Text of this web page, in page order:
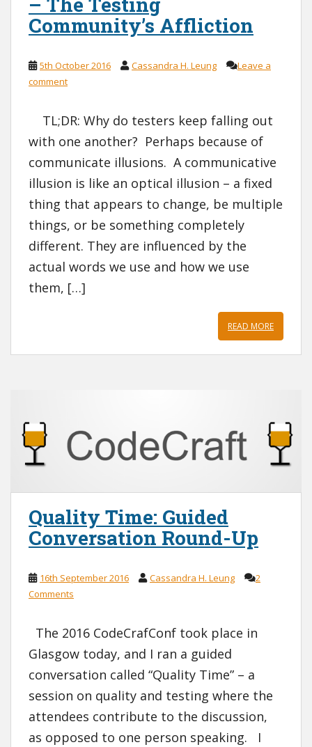
Community’s Affliction
5th October 2016 Cassandra H. Leung
Leave a
comment
TL;DR: Why do testers keep falling out
with one another? Perhaps because of
communicate illusions. A communicative
illusion is like an optical illusion – a fixed
thing that appears to change, be multiple
things, or be something completely
different. They are influenced by the
actual words we use and how we use
them, […]
READ MORE
Quality Time: Guided
Conversation Round-Up
16th September 2016 Cassandra H. Leung
2
Comments
The 2016 CodeCrafConf took place in
Glasgow today, and I ran a guided
conversation called “Quality Time” – a
session on quality and testing where the
attendees contribute to the discussion,
as opposed to one person speaking. I